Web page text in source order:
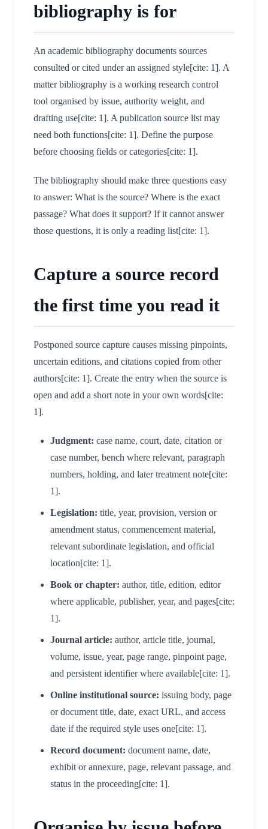
bibliography is for
An academic bibliography documents sources
consulted or cited under an assigned style[cite: 1]. A
matter bibliography is a working research control
tool organised by issue, authority weight, and
drafting use[cite: 1]. A publication source list may
need both functions[cite: 1]. Define the purpose
before choosing fields or categories[cite: 1].
The bibliography should make three questions easy
to answer: What is the source? Where is the exact
passage? What does it support? If it cannot answer
those questions, it is only a reading list[cite: 1].
Capture a source record
the first time you read it
Postponed source capture causes missing pinpoints,
uncertain editions, and citations copied from other
authors[cite: 1]. Create the entry when the source is
open and add a short note in your own words[cite:
1].
Judgment: case name, court, date, citation or
case number, bench where relevant, paragraph
numbers, holding, and later treatment note[cite:
1].
Legislation: title, year, provision, version or
amendment status, commencement material,
relevant subordinate legislation, and official
location[cite: 1].
Book or chapter: author, title, edition, editor
where applicable, publisher, year, and pages[cite:
1].
Journal article: author, article title, journal,
volume, issue, year, page range, pinpoint page,
and persistent identifier where available[cite: 1].
Online institutional source: issuing body, page
or document title, date, exact URL, and access
date if the required style uses one[cite: 1].
Record document: document name, date,
exhibit or annexure, page, relevant passage, and
status in the proceeding[cite: 1].